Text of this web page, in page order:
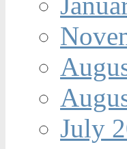
July